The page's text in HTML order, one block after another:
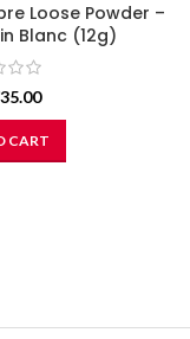
Loose Powder –
Blanc (12g)
CART